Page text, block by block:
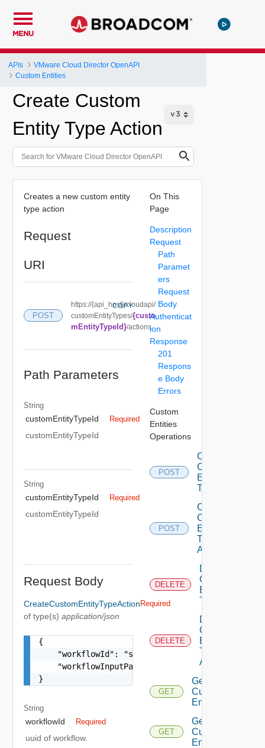
MENU
APIs
VMware Cloud Director OpenAPI
Custom Entities
Create Custom
Entity Type Action
Creates a new custom entity
type action
Request
URI
POST
https://{api_host}/cloudapi/
customEntityTypes/{custo
mEntityTypeId}/actions
COPY
Path Parameters
String
customEntityTypeId Required
customEntityTypeId
String
customEntityTypeId Required
customEntityTypeId
Request Body
CreateCustomEntityTypeAction
of type(s) application/json
Required
{
    "workflowId": "string",
    "workflowInputParameter": "string"
}
String
workflowId Required
uuid of workflow.
On This
Page
Description
Request
Path
Paramet
ers
Request
Body
Authenticat
ion
Response
201
Respons
e Body
Errors
Custom
Entities
Operations
POST
Create
Custom
Entity
Type
POST
Create
Custom
Entity
Type
Action
DELETE
Delete
Custom
Entity
Type
DELETE
Delete
Custom
Entity
Type
Action
GET
Get
Custom
Entities
GET
Get
Custom
Entity